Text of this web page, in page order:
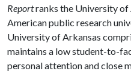
Reportranks the University of
American public research
University of Arkansas
maintains a low student-to-
personal attention and close